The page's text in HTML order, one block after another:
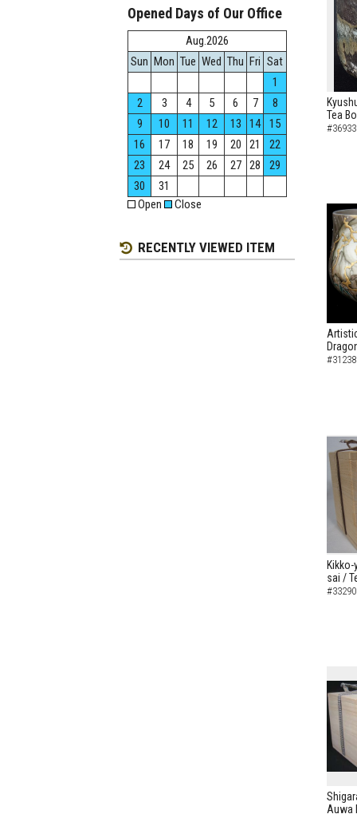
Tea
sai /
Auwa
Opened Days of Our Office
Aug.2026
Sun Mon Tue Wed Thu Fri Sat
1
2
3 4 5 6 7
8
9
10 11 12 13 14
15
16
17 18 19 20 21
22
23
24 25 26 27 28
29
30
31
Open
Close
RECENTLY VIEWED ITEM